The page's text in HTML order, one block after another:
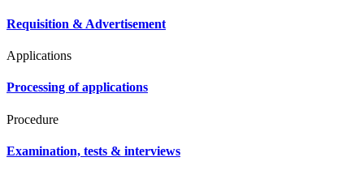
Requisition & Advertisement
Applications
Processing of applications
Procedure
Examination, tests & interviews